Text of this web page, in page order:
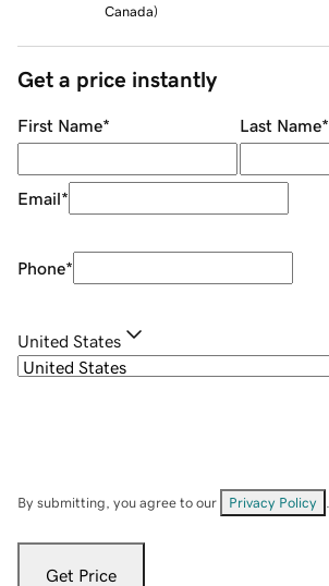
Canada)
Get a price instantly
First Name* Last Name*
Email*
Phone*
United States
By submitting, you agree to our Privacy Policy
Get Price